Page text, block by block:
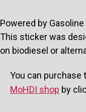
Powered by
This sticker was
on biodiesel or
You can purchase
MoHDI shop by